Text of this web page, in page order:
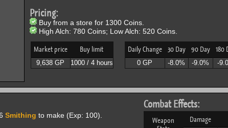
Pricing:
Buy from a store for 1300 Coins.
High Alch: 780 Coins; Low Alch: 520 Coins.
Market price Buy limit
9,638 GP 1000 / 4 hours
Daily Change 30 Day 90 Day 180
0 GP -8.0% -9.0% -
Combat Effects:
Weapon
Damage
Smithing to make (Exp: 100).